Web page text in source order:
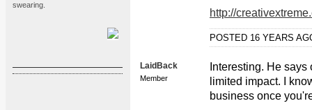
swearing.
http://
POSTED 16 YEARS
LaidBack
Member
Interesting. He
limited impact. I
business once